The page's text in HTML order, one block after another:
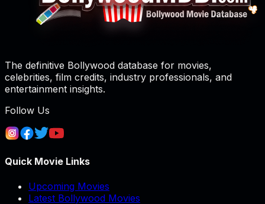
The definitive Bollywood database for movies,
celebrities, film credits, industry professionals, and
entertainment insights.
Follow Us
Quick Movie Links
Upcoming Movies
Latest Bollywood Movies